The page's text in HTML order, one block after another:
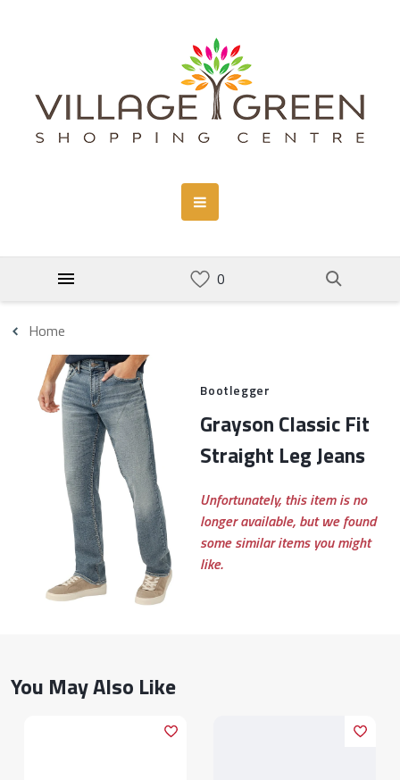
Home
Bootlegger
Grayson Classic Fit
Straight Leg Jeans
Unfortunately, this item is no
longer available, but we found
some similar items you might
like.
You May Also Like